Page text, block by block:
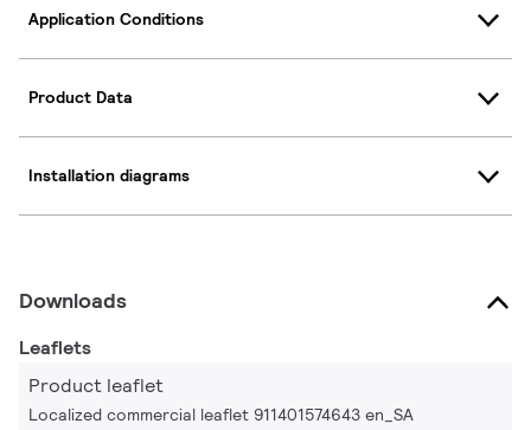
Application Conditions
Product Data
Installation diagrams
Downloads
Leaflets
Product leaflet
Localized commercial leaflet 911401574643 en_SA